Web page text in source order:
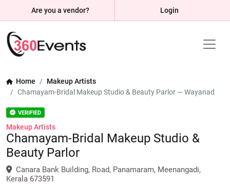
Are you a vendor? Login
Home
Makeup Artists
Chamayam-Bridal Makeup Studio & Beauty Parlor — Wayanad
VERIFIED
Makeup Artists
Chamayam-Bridal Makeup Studio &
Beauty Parlor
Canara Bank Building, Road, Panamaram, Meenangadi,
Kerala 673591